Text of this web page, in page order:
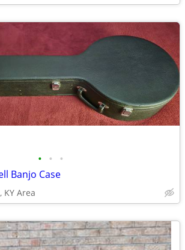
• • •
Banjo Case
KY Area